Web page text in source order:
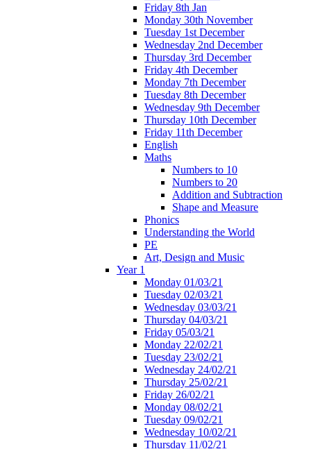
Friday 8th Jan
Monday 30th November
Tuesday 1st December
Wednesday 2nd December
Thursday 3rd December
Friday 4th December
Monday 7th December
Tuesday 8th December
Wednesday 9th December
Thursday 10th December
Friday 11th December
English
Maths
Numbers to 10
Numbers to 20
Addition and Subtraction
Shape and Measure
Phonics
Understanding the World
PE
Art, Design and Music
Year 1
Monday 01/03/21
Tuesday 02/03/21
Wednesday 03/03/21
Thursday 04/03/21
Friday 05/03/21
Monday 22/02/21
Tuesday 23/02/21
Wednesday 24/02/21
Thursday 25/02/21
Friday 26/02/21
Monday 08/02/21
Tuesday 09/02/21
Wednesday 10/02/21
Thursday 11/02/21